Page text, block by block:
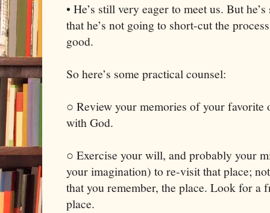
• He’s still very eager to meet us. But
that he’s not going to short-cut the
good.
So here’s some practical counsel:
○ Review your memories of your favorite
with God.
○ Exercise your will, and probably your
your imagination) to re-visit that place;
that you remember, the place. Look for a
place.